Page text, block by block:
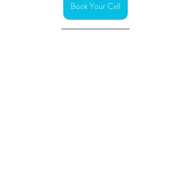
Book Your Call